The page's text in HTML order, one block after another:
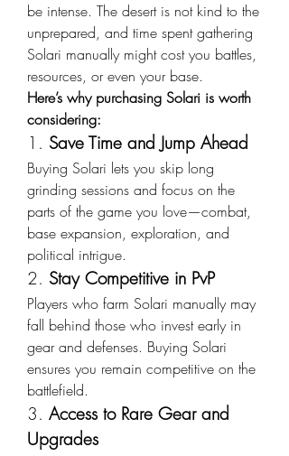
be intense. The desert is not kind to the
unprepared, and time spent gathering
Solari manually might cost you battles,
resources, or even your base.
Here’s why purchasing Solari is worth
considering:
1. Save Time and Jump Ahead
Buying Solari lets you skip long
grinding sessions and focus on the
parts of the game you love—combat,
base expansion, exploration, and
political intrigue.
2. Stay Competitive in PvP
Players who farm Solari manually may
fall behind those who invest early in
gear and defenses. Buying Solari
ensures you remain competitive on the
battlefield.
3. Access to Rare Gear and
Upgrades